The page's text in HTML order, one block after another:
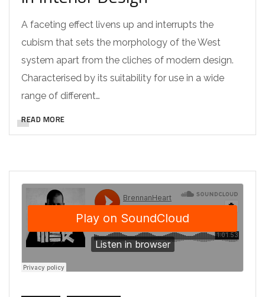
A faceting effect livens up and interrupts the
cubism that sets the morphology of the West
system apart from the cliches of modern design.
Characterised by its suitability for use in a wide
range of different…
READ MORE